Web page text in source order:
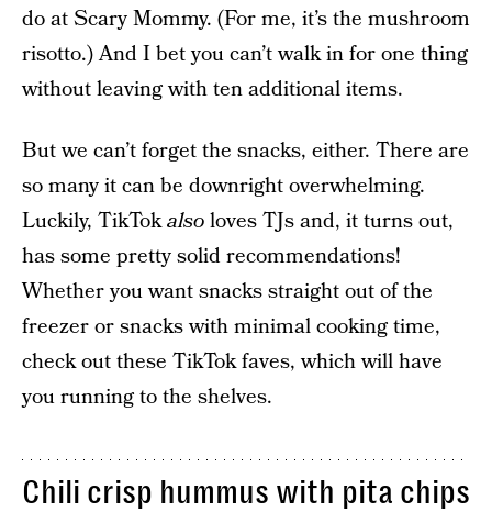
do at Scary Mommy. (For me, it’s the mushroom
risotto.) And I bet you can’t walk in for one thing
without leaving with ten additional items.
But we can’t forget the snacks, either. There are
so many it can be downright overwhelming.
Luckily, TikTokalsoloves TJs and, it turns out,
has some pretty solid recommendations!
Whether you want snacks straight out of the
freezer or snacks with minimal cooking time,
check out these TikTok faves, which will have
you running to the shelves.
Chili crisp hummus with pita chips